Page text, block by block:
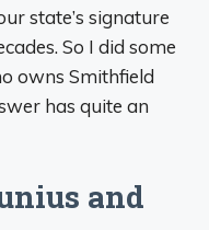
state’s signature
So I did some
owns Smithfield
has quite an
and